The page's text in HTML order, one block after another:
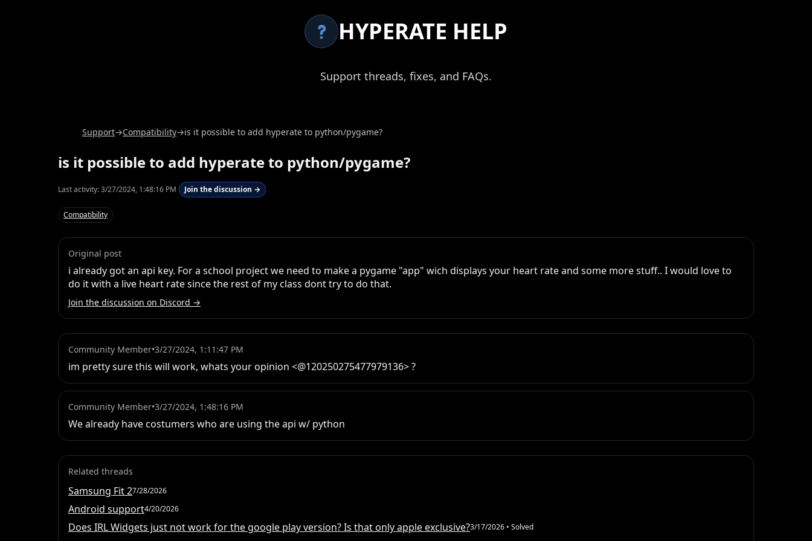
HYPERATE HELP
Support threads, fixes, and FAQs.
Support→Compatibility→is it possible to add hyperate to python/pygame?
is it possible to add hyperate to python/pygame?
Last activity:3/27/2024, 1:48:16 PM Join the discussion →
Compatibility
Original post
i already got an api key. For a school project we need to make a pygame "app" wich displays your heart rate and some more stuff.. I would love to
do it with a live heart rate since the rest of my class dont try to do that.
Join the discussion on Discord →
Community Member•3/27/2024, 1:11:47 PM
im pretty sure this will work, whats your opinion <@120250275477979136> ?
Community Member•3/27/2024, 1:48:16 PM
We already have costumers who are using the api w/ python
Related threads
Samsung Fit 27/28/2026
Android support4/20/2026
Does IRL Widgets just not work for the google play version? Is that only apple exclusive?3/17/2026 • Solved